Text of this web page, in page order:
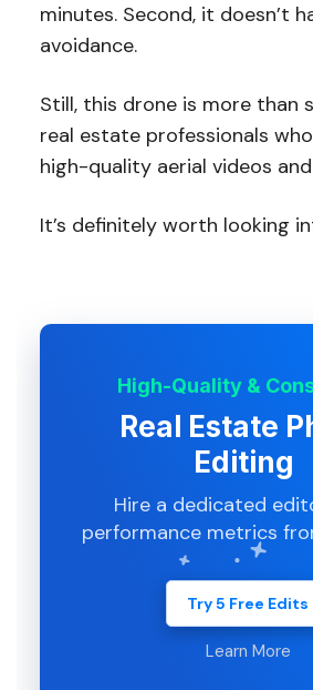
minutes. Second, it doesn’t
avoidance.
Still, this drone is more than
real estate professionals
high-quality aerial videos
It’s definitely worth looking
High-Quality &
Real Estate
Editing
Hire a dedicated
performance metrics
Try 5 Free Edits
Learn More